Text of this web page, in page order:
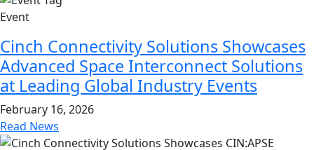
Event
Cinch Connectivity Solutions Showcases
Advanced Space Interconnect Solutions
at Leading Global Industry Events
February 16, 2026
Read News